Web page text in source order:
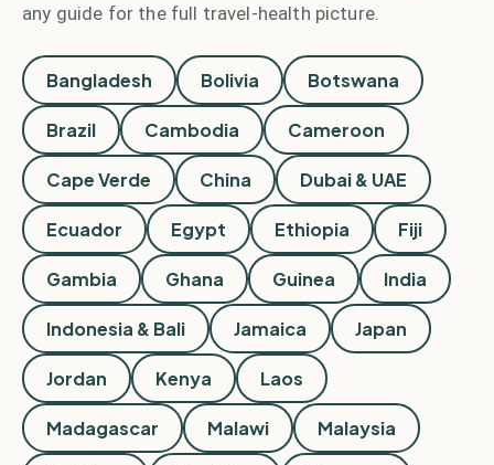
any guide for the full travel-health picture.
Bangladesh Bolivia Botswana
Brazil Cambodia Cameroon
Cape Verde China Dubai & UAE
Ecuador Egypt Ethiopia Fiji
Gambia Ghana Guinea India
Indonesia & Bali Jamaica Japan
Jordan Kenya Laos
Madagascar Malawi Malaysia